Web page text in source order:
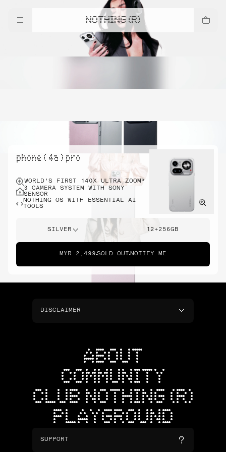
NOTHING (R)
phone ( 4a ) pro
WORLD’S FIRST 140X ULTRA ZOOM*
3 CAMERA SYSTEM WITH SONY
SENSOR
NOTHING OS WITH ESSENTIAL AI
TOOLS
SILVER 12+256GB
MYR 2,499 SOLD OUT NOTIFY ME
DISCLAIMER
ABOUT
COMMUNITY
CLUB NOTHING (R)
PLAYGROUND
SUPPORT